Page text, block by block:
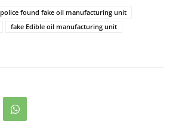
found fake oil manufacturing unit
fake Edible oil manufacturing unit